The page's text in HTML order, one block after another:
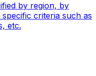
by region, by
criteria such as
etc.